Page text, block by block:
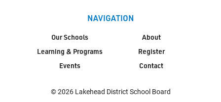
NAVIGATION
Our Schools
Learning & Programs
Events
About
Register
Contact
© 2026 Lakehead District School Board